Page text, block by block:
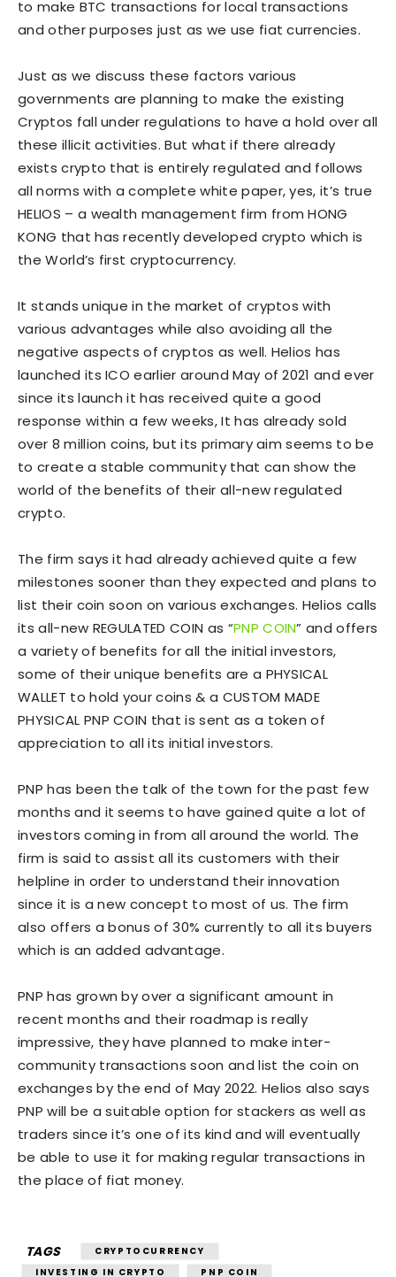
to make BTC transactions for local transactions
and other purposes just as we use fiat currencies.
Just as we discuss these factors various
governments are planning to make the existing
Cryptos fall under regulations to have a hold over all
these illicit activities. But what if there already
exists crypto that is entirely regulated and follows
all norms with a complete white paper, yes, it’s true
HELIOS – a wealth management firm from HONG
KONG that has recently developed crypto which is
the World’s first cryptocurrency.
It stands unique in the market of cryptos with
various advantages while also avoiding all the
negative aspects of cryptos as well. Helios has
launched its ICO earlier around May of 2021 and ever
since its launch it has received quite a good
response within a few weeks, It has already sold
over 8 million coins, but its primary aim seems to be
to create a stable community that can show the
world of the benefits of their all-new regulated
crypto.
The firm says it had already achieved quite a few
milestones sooner than they expected and plans to
list their coin soon on various exchanges. Helios calls
its all-new REGULATED COIN as “PNP COIN” and offers
a variety of benefits for all the initial investors,
some of their unique benefits are a PHYSICAL
WALLET to hold your coins & a CUSTOM MADE
PHYSICAL PNP COIN that is sent as a token of
appreciation to all its initial investors.
PNP has been the talk of the town for the past few
months and it seems to have gained quite a lot of
investors coming in from all around the world. The
firm is said to assist all its customers with their
helpline in order to understand their innovation
since it is a new concept to most of us. The firm
also offers a bonus of 30% currently to all its buyers
which is an added advantage.
PNP has grown by over a significant amount in
recent months and their roadmap is really
impressive, they have planned to make inter-
community transactions soon and list the coin on
exchanges by the end of May 2022. Helios also says
PNP will be a suitable option for stackers as well as
traders since it’s one of its kind and will eventually
be able to use it for making regular transactions in
the place of fiat money.
TAGS
CRYPTOCURRENCY
INVESTING IN CRYPTO
PNP COIN